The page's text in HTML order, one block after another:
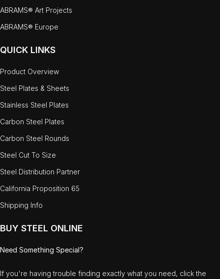
ABRAMS® Art Projects
ABRAMS® Europe
QUICK LINKS
Product Overview
Steel Plates & Sheets
Stainless Steel Plates
Carbon Steel Plates
Carbon Steel Rounds
Steel Cut To Size
Steel Distribution Partner
California Proposition 65
Shipping Info
BUY STEEL ONLINE
Need Something Special?
If you're having trouble finding exactly what you need, click the